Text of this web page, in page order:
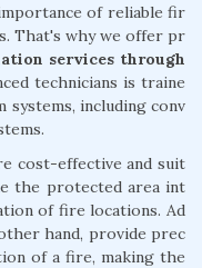
of reliable fir
That's why we offer pr
services through
technicians is traine
including conv
cost-effective and suit
the protected area int
of fire locations. Ad
hand, provide prec
of a fire, making the